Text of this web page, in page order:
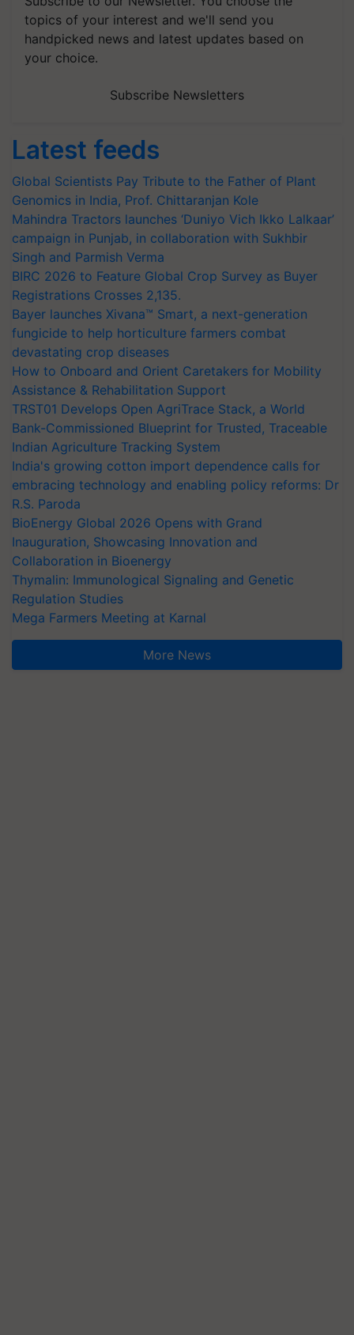
topics of your interest and we'll send you
handpicked news and latest updates based on
your choice.
Subscribe Newsletters
Latest feeds
Global Scientists Pay Tribute to the Father of Plant
Genomics in India, Prof. Chittaranjan Kole
Mahindra Tractors launches ‘Duniyo Vich Ikko Lalkaar’
campaign in Punjab, in collaboration with Sukhbir
Singh and Parmish Verma
BIRC 2026 to Feature Global Crop Survey as Buyer
Registrations Crosses 2,135.
Bayer launches Xivana™ Smart, a next-generation
fungicide to help horticulture farmers combat
devastating crop diseases
How to Onboard and Orient Caretakers for Mobility
Assistance & Rehabilitation Support
TRST01 Develops Open AgriTrace Stack, a World
Bank-Commissioned Blueprint for Trusted, Traceable
Indian Agriculture Tracking System
India's growing cotton import dependence calls for
embracing technology and enabling policy reforms: Dr
R.S. Paroda
BioEnergy Global 2026 Opens with Grand
Inauguration, Showcasing Innovation and
Collaboration in Bioenergy
Thymalin: Immunological Signaling and Genetic
Regulation Studies
Mega Farmers Meeting at Karnal
More News